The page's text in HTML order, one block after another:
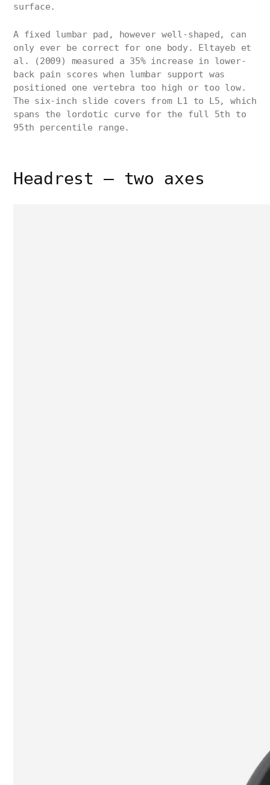
surface.
A fixed lumbar pad, however well-shaped, can
only ever be correct for one body. Eltayeb et
al. (2009) measured a 35% increase in lower-
back pain scores when lumbar support was
positioned one vertebra too high or too low.
The six-inch slide covers from L1 to L5, which
spans the lordotic curve for the full 5th to
95th percentile range.
Headrest — two axes